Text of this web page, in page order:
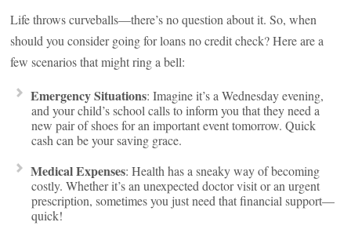
Life throws curveballs—there’s no question about it. So, when
should you consider going for loans no credit check? Here are a
few scenarios that might ring a bell:
Emergency Situations: Imagine it’s a Wednesday evening,
and your child’s school calls to inform you that they need a
new pair of shoes for an important event tomorrow. Quick
cash can be your saving grace.
Medical Expenses: Health has a sneaky way of becoming
costly. Whether it’s an unexpected doctor visit or an urgent
prescription, sometimes you just need that financial support—
quick!